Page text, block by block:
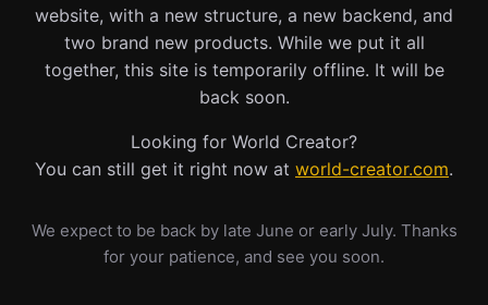
website, with a new structure, a new backend, and
two brand new products. While we put it all
together, this site is temporarily offline. It will be
back soon.
Looking for World Creator?
You can still get it right now at world-creator.com.
We expect to be back by late June or early July. Thanks
for your patience, and see you soon.